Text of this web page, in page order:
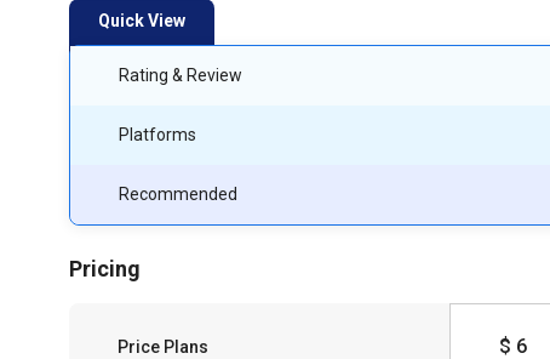
Quick View
Rating & Review
Platforms
Recommended
Pricing
Price Plans $ 6